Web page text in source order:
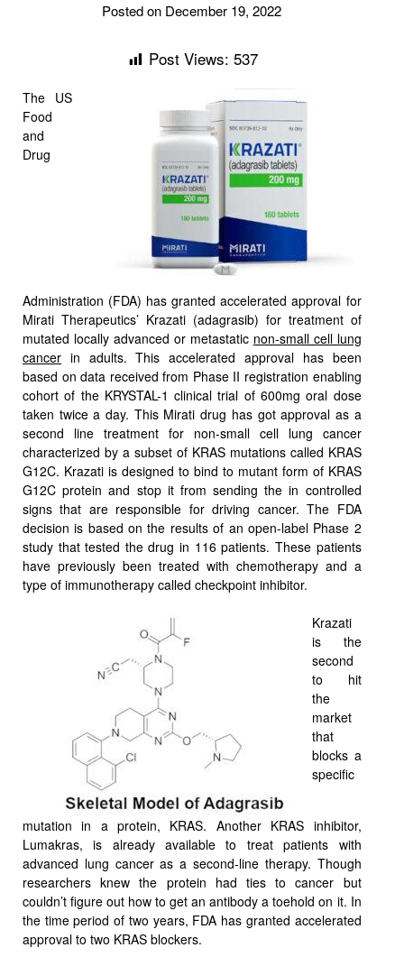
Posted on December 19, 2022
Post Views: 537
The US
Food
and
Drug
Administration (FDA) has granted accelerated approval for
Mirati Therapeutics’ Krazati (adagrasib) for treatment of
mutated locally advanced or metastatic non-small cell lung
cancer in adults. This accelerated approval has been
based on data received from Phase II registration enabling
cohort of the KRYSTAL-1 clinical trial of 600mg oral dose
taken twice a day. This Mirati drug has got approval as a
second line treatment for non-small cell lung cancer
characterized by a subset of KRAS mutations called KRAS
G12C. Krazati is designed to bind to mutant form of KRAS
G12C protein and stop it from sending the in controlled
signs that are responsible for driving cancer. The FDA
decision is based on the results of an open-label Phase 2
study that tested the drug in 116 patients. These patients
have previously been treated with chemotherapy and a
type of immunotherapy called checkpoint inhibitor.
Krazati
is the
second
to hit
the
market
that
blocks a
specific
mutation in a protein, KRAS. Another KRAS inhibitor,
Lumakras, is already available to treat patients with
advanced lung cancer as a second-line therapy. Though
researchers knew the protein had ties to cancer but
couldn’t figure out how to get an antibody a toehold on it. In
the time period of two years, FDA has granted accelerated
approval to two KRAS blockers.